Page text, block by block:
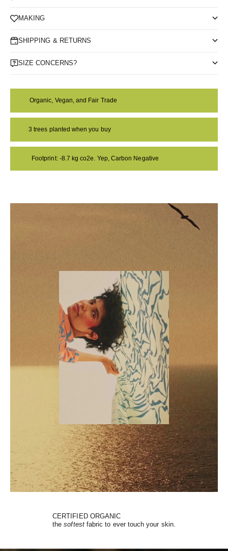
MAKING
SHIPPING & RETURNS
SIZE CONCERNS?
Organic, Vegan, and Fair Trade
3 trees planted when you buy
Footprint: -8.7 kg co2e. Yep, Carbon Negative
CERTIFIED ORGANIC
thesoftest fabric to ever touch your skin.